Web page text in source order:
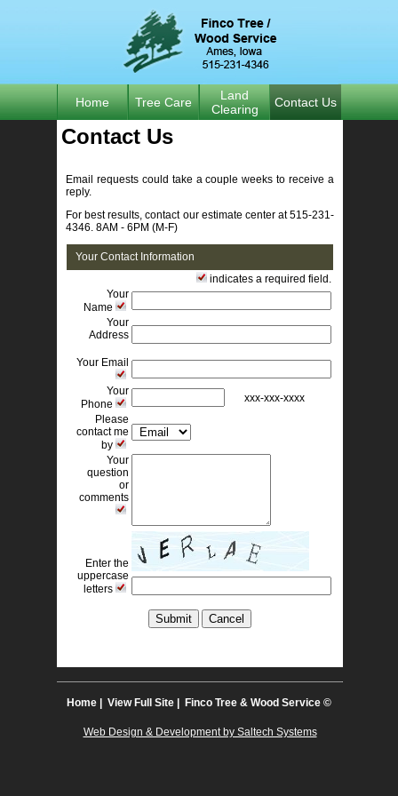
Home Tree Care
Land
Clearing
Contact Us
Contact Us
Email requests could take a couple weeks to receive a
reply.
For best results, contact our estimate center at 515-231-
4346. 8AM - 6PM (M-F)
Your Contact Information
indicates a required field.
Your
Name
Your
Address
Your Email
Your
Phone
xxx-xxx-xxxx
Please
contact me
by
Your
question
or
comments
Enter the
uppercase
letters
Home View Full Site | Finco Tree & Wood Service ©
Web Design & Development by Saltech Systems